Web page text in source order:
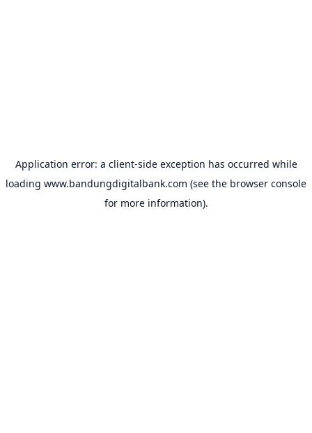
Application error: a client-side exception has occurred while
loading www.bandungdigitalbank.com (see the browser console
for more information).